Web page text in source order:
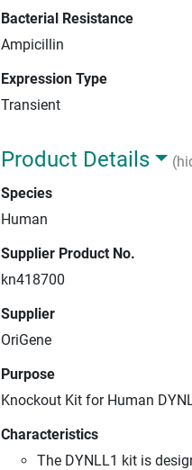
Bacterial Resistance
Ampicillin
Expression Type
Transient
Product Details
Species
Human
Supplier Product No.
kn418700
Supplier
OriGene
Purpose
Knockout Kit for Human
Characteristics
The DYNLL1 kit is